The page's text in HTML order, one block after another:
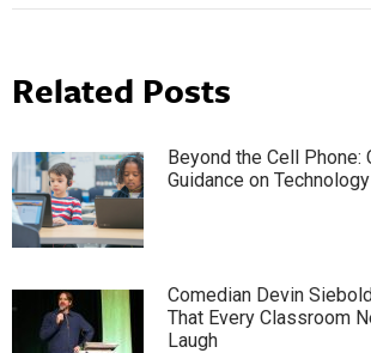
Related Posts
Beyond the Cell Phone:
Guidance on
Comedian Devin
That Every Classroom
Laugh